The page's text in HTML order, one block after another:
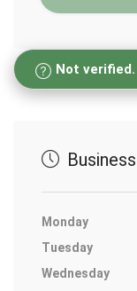
Not
Monday
Tuesday
Wednesday